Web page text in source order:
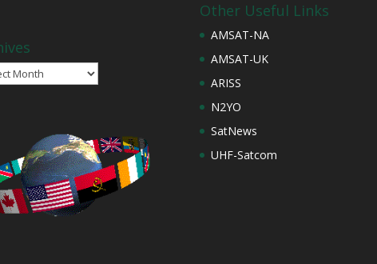
Other Useful Links
AMSAT-NA
AMSAT-UK
ARISS
N2YO
SatNews
UHF-Satcom